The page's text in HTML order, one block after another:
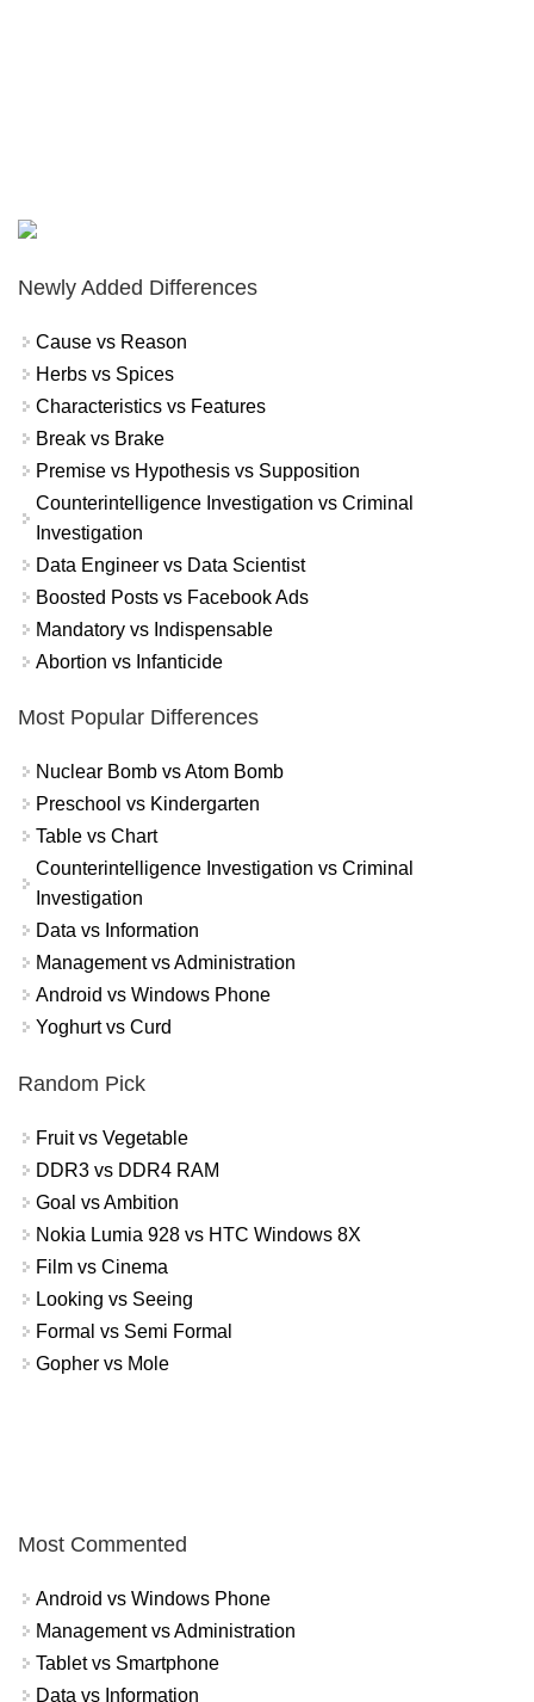
Newly Added Differences
Cause vs Reason
Herbs vs Spices
Characteristics vs Features
Break vs Brake
Premise vs Hypothesis vs Supposition
Counterintelligence Investigation vs Criminal
Investigation
Data Engineer vs Data Scientist
Boosted Posts vs Facebook Ads
Mandatory vs Indispensable
Abortion vs Infanticide
Most Popular Differences
Nuclear Bomb vs Atom Bomb
Preschool vs Kindergarten
Table vs Chart
Counterintelligence Investigation vs Criminal
Investigation
Data vs Information
Management vs Administration
Android vs Windows Phone
Yoghurt vs Curd
Random Pick
Fruit vs Vegetable
DDR3 vs DDR4 RAM
Goal vs Ambition
Nokia Lumia 928 vs HTC Windows 8X
Film vs Cinema
Looking vs Seeing
Formal vs Semi Formal
Gopher vs Mole
Most Commented
Android vs Windows Phone
Management vs Administration
Tablet vs Smartphone
Data vs Information